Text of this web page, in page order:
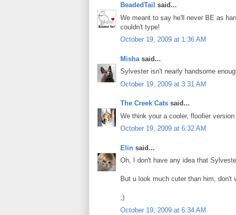
BeadedTail said...
We meant to say he'll never BE as
couldn't type!
October 19, 2009 at 1:36 AM
Misha said...
Sylvester isn't nearly handsome
October 19, 2009 at 3:31 AM
The Creek Cats said...
We think your a cooler, floofier
October 19, 2009 at 6:32 AM
Elin said...
Oh, I don't have any idea that
But u look much cuter than him, don't
;)
October 19, 2009 at 6:34 AM